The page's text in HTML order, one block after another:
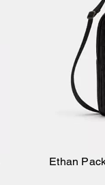
Ethan